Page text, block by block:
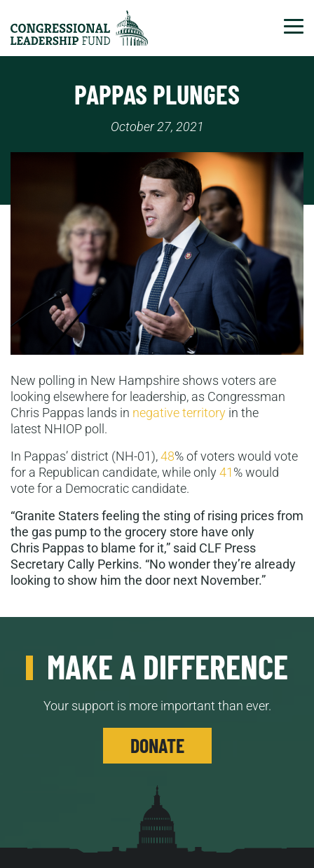
PAPPAS PLUNGES
October 27, 2021
New polling in New Hampshire shows voters are
looking elsewhere for leadership, as Congressman
Chris Pappas lands in negative territory in the
latest NHIOP poll.
In Pappas’ district (NH-01),48% of voters would vote
for a Republican candidate, while only41 % would
vote for a Democratic candidate.
“Granite Staters feeling the sting of rising prices from
the gas pump to the grocery store have only
Chris Pappas to blame for it,” said CLF Press
Secretary Cally Perkins. “No wonder they’re already
looking to show him the door next November.”
MAKE A DIFFERENCE
Your support is more important than ever.
DONATE